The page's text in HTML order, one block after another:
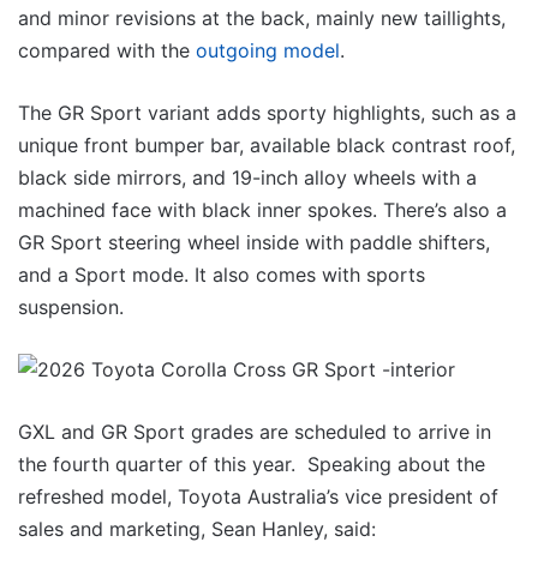
and minor revisions at the back, mainly new taillights,
compared with the outgoing model.
The GR Sport variant adds sporty highlights, such as a
unique front bumper bar, available black contrast roof,
black side mirrors, and 19-inch alloy wheels with a
machined face with black inner spokes. There’s also a
GR Sport steering wheel inside with paddle shifters,
and a Sport mode. It also comes with sports
suspension.
GXL and GR Sport grades are scheduled to arrive in
the fourth quarter of this year. Speaking about the
refreshed model, Toyota Australia’s vice president of
sales and marketing, Sean Hanley, said: